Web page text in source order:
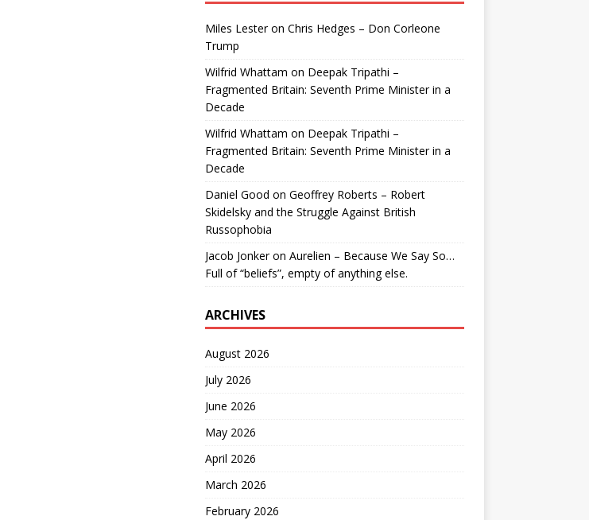
Miles Lesteron Chris Hedges – Don Corleone
Trump
Wilfrid Whattam on Deepak Tripathi –
Fragmented Britain: Seventh Prime Minister in a
Decade
Wilfrid Whattam on Deepak Tripathi –
Fragmented Britain: Seventh Prime Minister in a
Decade
Daniel Good on Geoffrey Roberts – Robert
Skidelsky and the Struggle Against British
Russophobia
Jacob Jonkeron Aurelien – Because We Say So…
Full of “beliefs”, empty of anything else.
ARCHIVES
August 2026
July 2026
June 2026
May 2026
April 2026
March 2026
February 2026